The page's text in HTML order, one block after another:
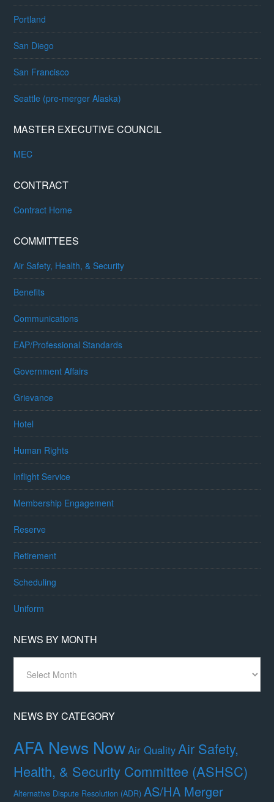
Portland
San Diego
San Francisco
Seattle (pre-merger Alaska)
MASTER EXECUTIVE COUNCIL
MEC
CONTRACT
Contract Home
COMMITTEES
Air Safety, Health, & Security
Benefits
Communications
EAP/Professional Standards
Government Affairs
Grievance
Hotel
Human Rights
Inflight Service
Membership Engagement
Reserve
Retirement
Scheduling
Uniform
NEWS BY MONTH
Month
NEWS BY CATEGORY
AFA News NowAir QualityAir Safety,
Health, & Security Committee (ASHSC)
Alternative Dispute Resolution (ADR) AS/HA Merger